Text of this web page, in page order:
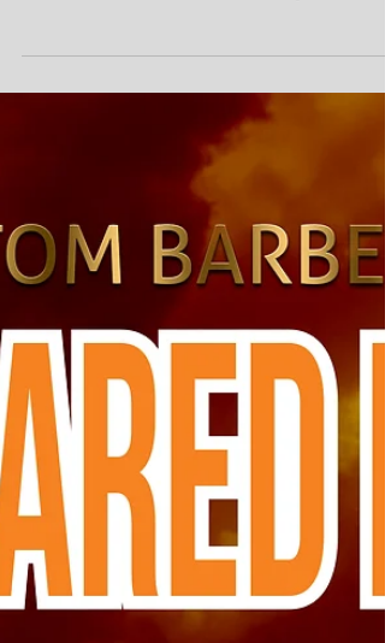
2019
#2019 #SamArcher #TrickTurn #writing